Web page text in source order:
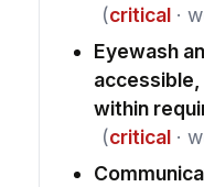
(critical·
Eyewash
within
(critical·